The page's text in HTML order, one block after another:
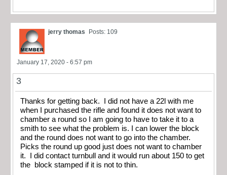
jerry thomas Posts: 109
January 17, 2020 - 6:57 pm
3
Thanks for getting back. I did not have a 22l with me
when I purchased the rifle and found it does not want to
chamber a round so I am going to have to take it to a
smith to see what the problem is. I can lower the block
and the round does not want to go into the chamber.
Picks the round up good just does not want to chamber
it. I did contact turnbull and it would run about 150 to get
the block stamped if it is not to thin.